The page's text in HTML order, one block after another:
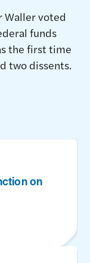
Waller voted
funds
the first time
two dissents.
on